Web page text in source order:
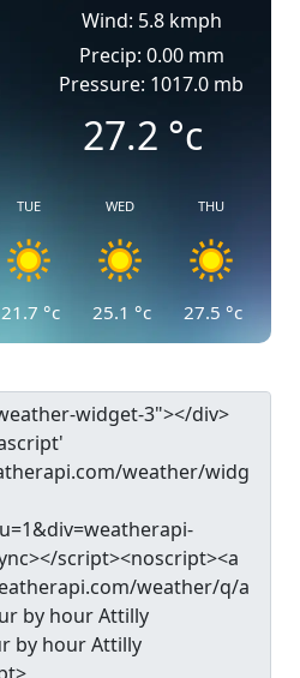
Wind: 5.8 kmph
Precip: 0.00 mm
Pressure: 1017.0 mb
27.2 °c
TUE
21.7 °c
WED
25.1 °c
THU
27.5 °c